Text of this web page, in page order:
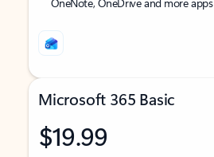
Microsoft 365 Basic
$19.99